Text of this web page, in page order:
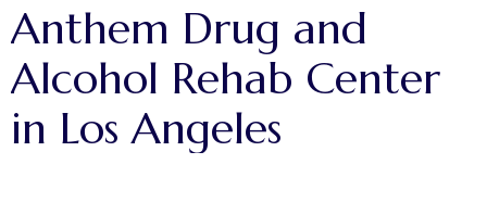
Anthem Drug and
Alcohol Rehab Center
in Los Angeles